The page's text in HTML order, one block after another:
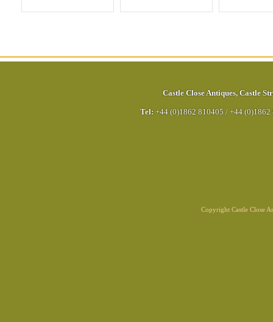
Castle Close Antiques, Castle
Tel: +44 (0)1862 810405 / +44 (0)1862
Copyright Castle Close